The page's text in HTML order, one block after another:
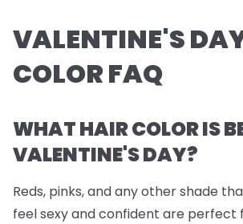
VALENTINE'S
COLOR FAQ
WHAT HAIR COLOR IS
VALENTINE'S DAY?
Reds, pinks, and any other shade
feel sexy and confident are perfect